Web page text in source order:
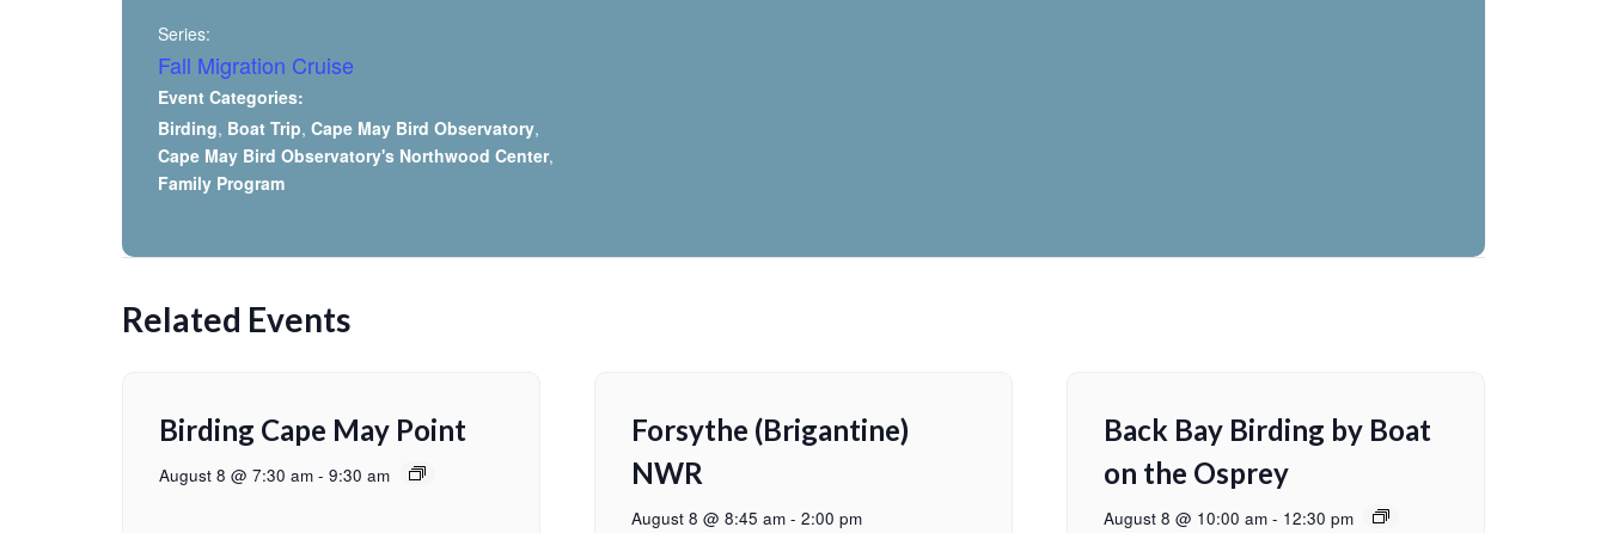
Series:
Fall Migration Cruise
Event Categories:
Birding, Boat Trip, Cape May Bird Observatory,
Cape May Bird Observatory's Northwood Center,
Family Program
Related Events
Birding Cape May Point
August 8 @ 7:30 am - 9:30 am
Forsythe (Brigantine)
NWR
August 8 @ 8:45 am - 2:00 pm
Back Bay Birding by Boat
on the Osprey
August 8 @ 10:00 am - 12:30 pm